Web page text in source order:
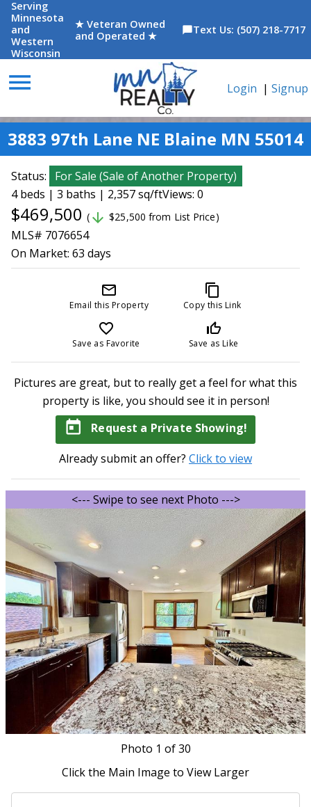
Serving
Minnesota
and
Western
Wisconsin
★ Veteran Owned
and Operated ★
chat_bubbleText Us: (507) 218-7717
menu Login | Signup
3883 97th Lane NE Blaine MN 55014
Status: For Sale (Sale of Another Property)
4 beds | 3 baths | 2,357 sq/ftViews: 0
$469,500 ( arrow_downward $25,500 from List Price)
MLS# 7076654
On Market: 63 days
mail_outline
Email this Property
content_copy
Copy this Link
favorite_border
Save as Favorite
thumb_up_off_alt
Save as Like
Pictures are great, but to really get a feel for what this
property is like, you should see it in person!
today Request a Private Showing!
Already submit an offer? Click to view
<--- Swipe to see next Photo --->
Photo 1 of 30
Click the Main Image to View Larger